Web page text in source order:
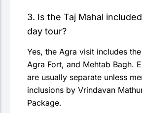
3. Is the Taj Mahal
day tour?
Yes, the Agra visit includes
Agra Fort, and Mehtab Bagh.
are usually separate unless
inclusions by Vrindavan
Package.